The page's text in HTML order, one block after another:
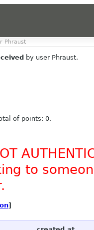
Phraust
by user Phraust.
of points: 0.
to
]